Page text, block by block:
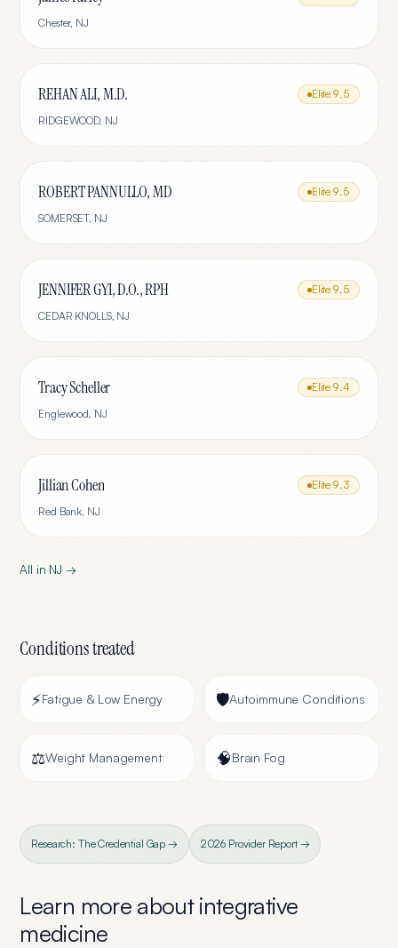
Chester, NJ
REHAN ALI, M.D. Elite 9.5
RIDGEWOOD, NJ
ROBERT PANNULLO, MD Elite 9.5
SOMERSET, NJ
JENNIFER GYI, D.O., RPH Elite 9.5
CEDAR KNOLLS, NJ
Tracy Scheller Elite 9.4
Englewood, NJ
Jillian Cohen Elite 9.3
Red Bank, NJ
All in NJ →
Conditions treated
⚡Fatigue & Low Energy 🛡️Autoimmune Conditions
⚖️Weight Management 🧠Brain Fog
Research: The Credential Gap → 2026 Provider Report →
Learn more aboutintegrative
medicine